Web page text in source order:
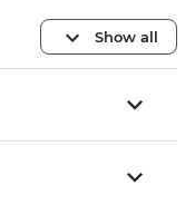
Show all